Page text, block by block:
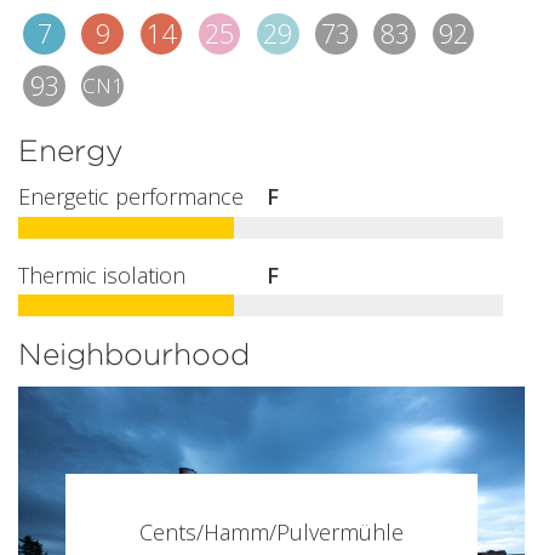
7 9 14 25 29 73 83
92
93
CN1
Energy
Energetic performance F
Thermic isolation F
Neighbourhood
Cents/Hamm/Pulvermühle